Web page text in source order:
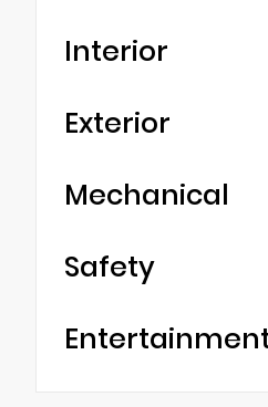
Interior
Exterior
Mechanical
Safety